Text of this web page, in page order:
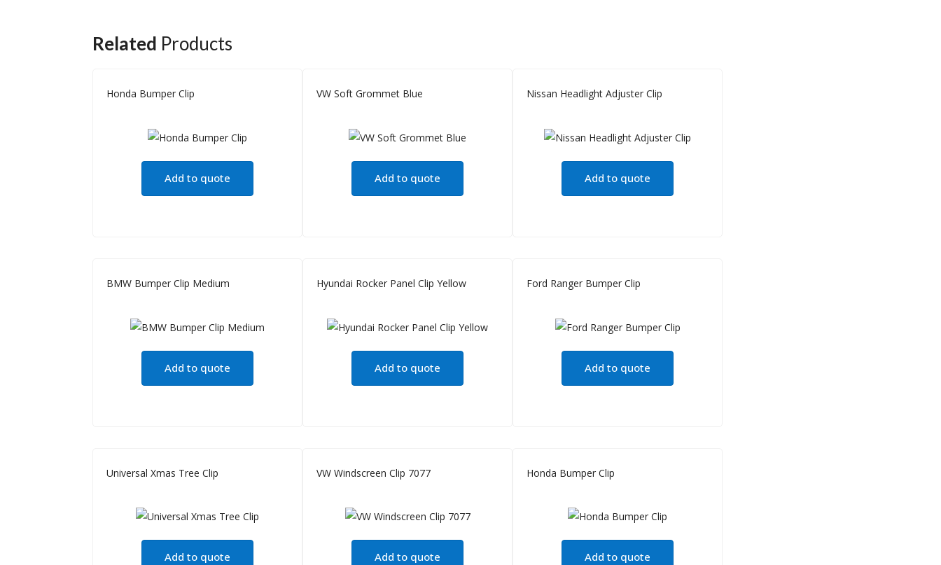
Related Products
Honda Bumper Clip
Add to quote
VW Soft Grommet Blue
Add to quote
Nissan Headlight Adjuster Clip
Add to quote
BMW Bumper Clip Medium
Add to quote
Hyundai Rocker Panel Clip Yellow
Add to quote
Ford Ranger Bumper Clip
Add to quote
Universal Xmas Tree Clip
Add to quote
VW Windscreen Clip 7077
Add to quote
Honda Bumper Clip
Add to quote